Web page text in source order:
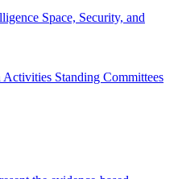
Space, Security, and
Activities Standing Committees